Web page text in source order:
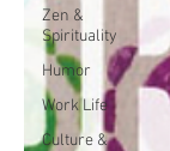
Zen &
Spirituality
Humor
Work Life
Culture &